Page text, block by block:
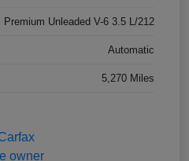
Premium Unleaded V-6 3.5 L/212
Automatic
5,270 Miles